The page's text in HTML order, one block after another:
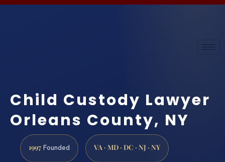
Child Custody Lawyer
Orleans County, NY
1997 Founded VA · MD · DC · NJ · NY